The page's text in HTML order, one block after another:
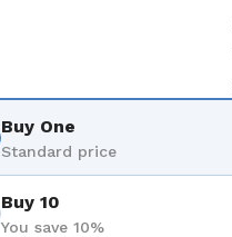
Buy One
Standard price
Buy 10
You save 10%